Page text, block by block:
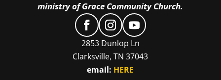
ministry of Grace Community Church.
2853 Dunlop Ln
Clarksville, TN 37043
email: HERE